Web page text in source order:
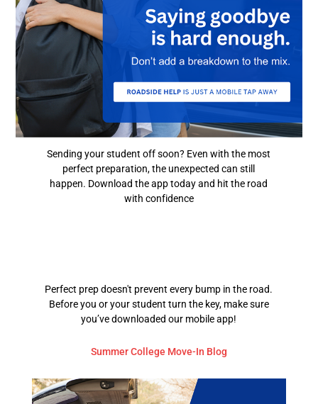
Sending your student off soon? Even with the most
perfect preparation, the unexpected can still
happen. Download the app today and hit the road
with confidence
Perfect prep doesn't prevent every bump in the road.
Before you or your student turn the key, make sure
you’ve downloaded our mobile app!
Summer College Move-In Blog